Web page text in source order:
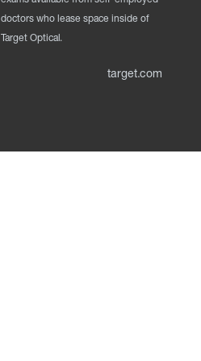
doctors who lease space inside of
Target Optical.
target.com